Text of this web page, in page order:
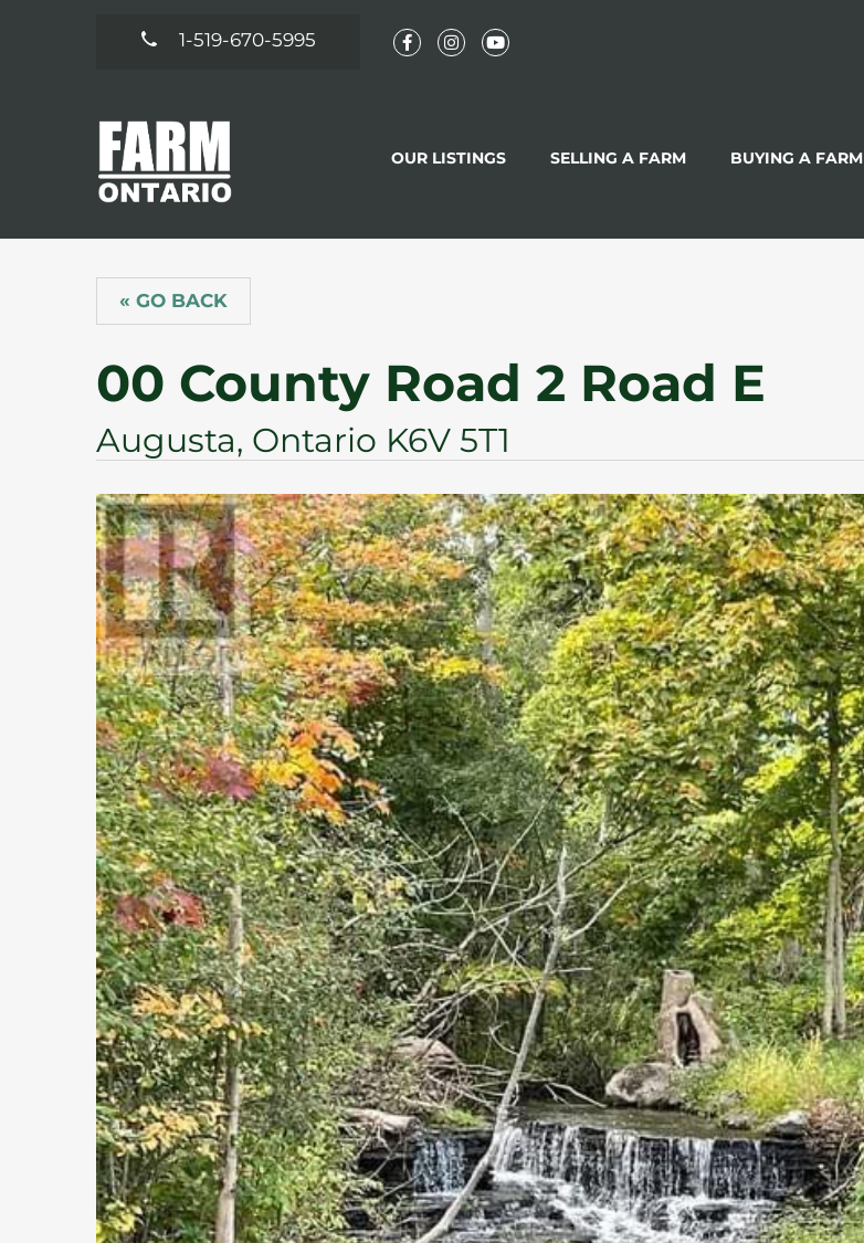
1-519-670-5995
OUR LISTINGS SELLING A FARM BUYING A FARM
« GO BACK
00 County Road 2 Road E
Augusta, Ontario K6V 5T1